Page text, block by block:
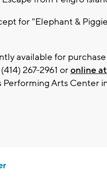
for "Elephant &
available for
267-2961 oronline
Arts Center